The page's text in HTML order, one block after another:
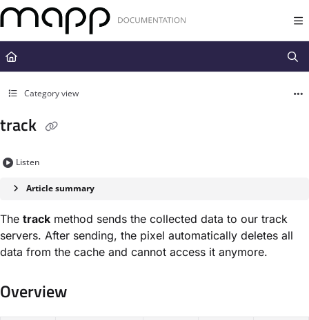
Documentation Index
Fetch the complete documentation index at:
https://docs.mapp.com/
Use this file to discover all available pages before exploring further.
Category view
track
Listen
Article summary
The track method sends the collected data to our track
servers. After sending, the pixel automatically deletes all
data from the cache and cannot access it anymore.
Overview